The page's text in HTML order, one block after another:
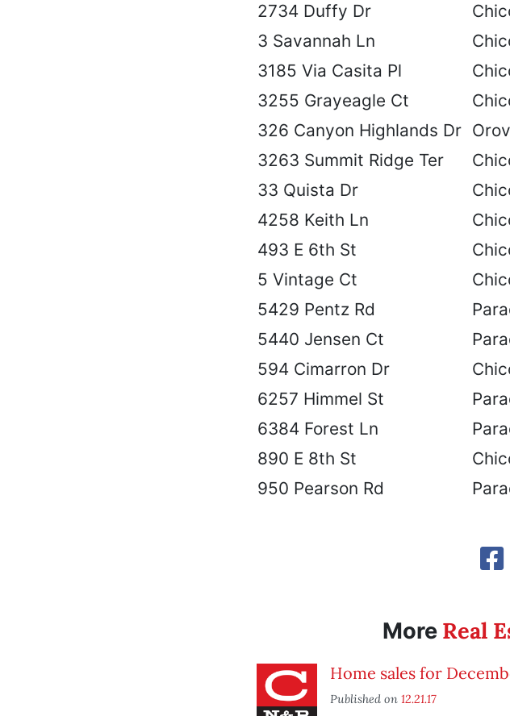
2734 Duffy Dr
3 Savannah Ln
3185 Via Casita Pl
3255 Grayeagle Ct
326 Canyon Highlands Dr
3263 Summit Ridge Ter
33 Quista Dr
4258 Keith Ln
493 E 6th St
5 Vintage Ct
5429 Pentz Rd
5440 Jensen Ct
594 Cimarron Dr
6257 Himmel St
6384 Forest Ln
890 E 8th St
950 Pearson Rd
More Real
Home sales for
Published on 12.21.17